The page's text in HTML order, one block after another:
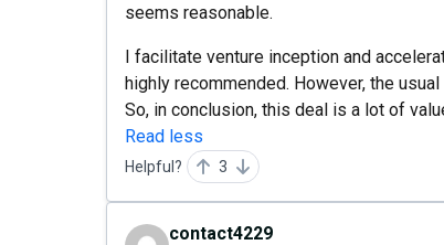
seems reasonable.
I facilitate venture inception and
highly recommended. However, the
So, in conclusion, this deal is a lot of
Read less
Helpful? 3
contact4229